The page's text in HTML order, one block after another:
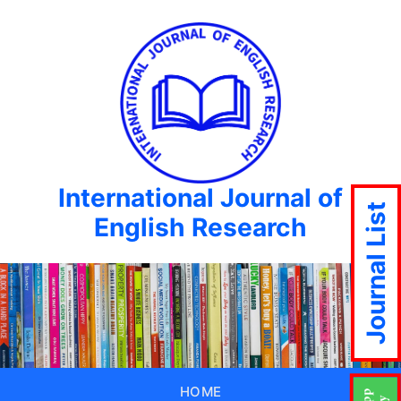
International Journal of
English Research
HOME
Journal List